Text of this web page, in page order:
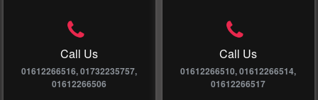
Call Us
01612266516, 01732235757,
01612266506
Call Us
01612266510, 01612266514,
01612266517